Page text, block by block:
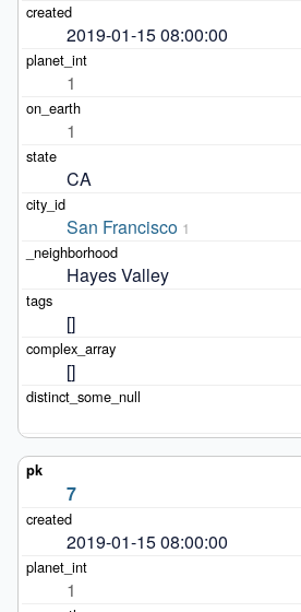
2019-01-15 08:00:00
1
1
CA
San Francisco 1
Hayes Valley
[]
[]
7
2019-01-15 08:00:00
1